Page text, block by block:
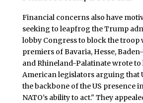
Financial concerns also have
seeking to leapfrog the Trump
lobby Congress to block the troop
premiers of Bavaria, Hesse,
and Rhineland-Palatinate wrote to
American legislators arguing that
the backbone of the US presence
NATO’s ability to act." They